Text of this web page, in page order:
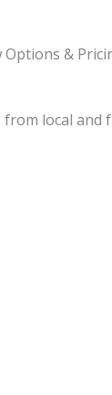
Options &
local and